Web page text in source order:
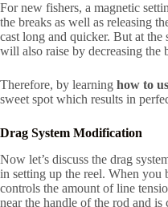
For new fishers, a magnetic
the breaks as well as releasing
cast long and quicker. But at
will also raise by decreasing the
Therefore, by learning how to
sweet spot which results in
Drag System Modification
Now let’s discuss the drag
in setting up the reel. When you
controls the amount of line
near the handle of the rod and is